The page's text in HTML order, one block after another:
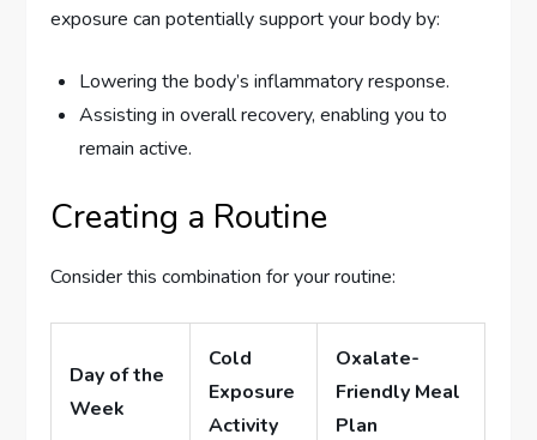
exposure can potentially support your body by:
Lowering the body’s inflammatory response.
Assisting in overall recovery, enabling you to
remain active.
Creating a Routine
Consider this combination for your routine:
Day of the
Week
Cold
Exposure
Activity
Oxalate-
Friendly Meal
Plan